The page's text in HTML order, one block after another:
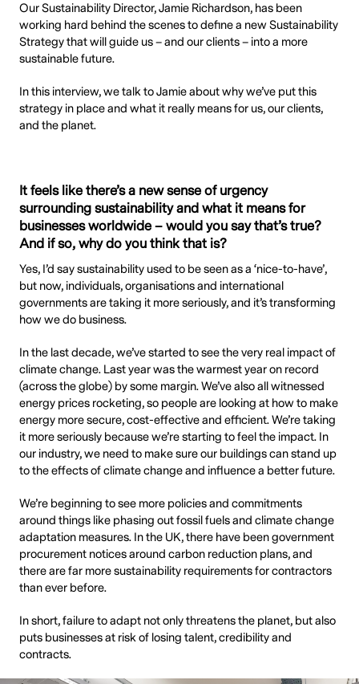
Our Sustainability Director, Jamie Richardson, has been
working hard behind the scenes to define a new Sustainability
Strategy that will guide us – and our clients – into a more
sustainable future.
In this interview, we talk to Jamie about why we’ve put this
strategy in place and what it really means for us, our clients,
and the planet.
It feels like there’s a new sense of urgency
surrounding sustainability and what it means for
businesses worldwide – would you say that’s true?
And if so, why do you think that is?
Yes, I’d say sustainability used to be seen as a ‘nice-to-have’,
but now, individuals, organisations and international
governments are taking it more seriously, and it’s transforming
how we do business.
In the last decade, we’ve started to see the very real impact of
climate change. Last year was the warmest year on record
(across the globe) by some margin. We’ve also all witnessed
energy prices rocketing, so people are looking at how to make
energy more secure, cost-effective and efficient. We’re taking
it more seriously because we’re starting to feel the impact. In
our industry, we need to make sure our buildings can stand up
to the effects of climate change and influence a better future.
We’re beginning to see more policies and commitments
around things like phasing out fossil fuels and climate change
adaptation measures. In the UK, there have been government
procurement notices around carbon reduction plans, and
there are far more sustainability requirements for contractors
than ever before.
In short, failure to adapt not only threatens the planet, but also
puts businesses at risk of losing talent, credibility and
contracts.